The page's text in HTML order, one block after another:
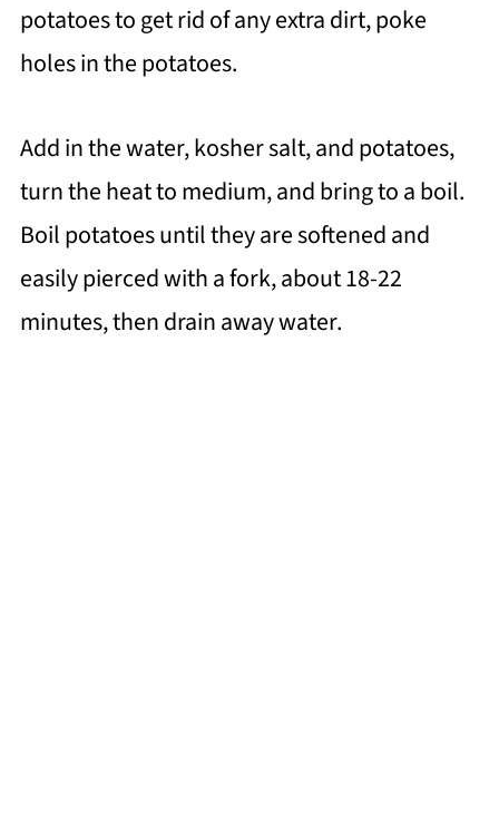
potatoes to get rid of any extra dirt, poke
holes in the potatoes.
Add in the water, kosher salt, and potatoes,
turn the heat to medium, and bring to a boil.
Boil potatoes until they are softened and
easily pierced with a fork, about 18-22
minutes, then drain away water.